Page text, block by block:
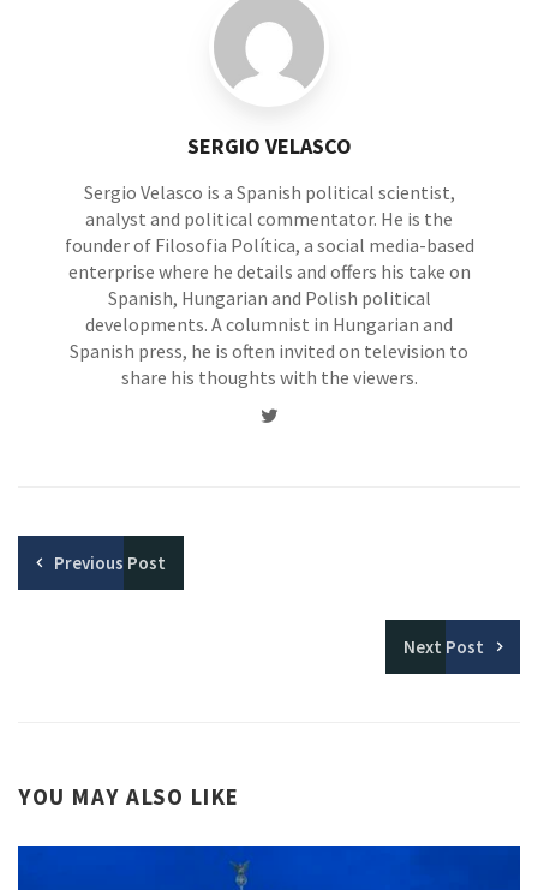
SERGIO VELASCO
Sergio Velasco is a Spanish political scientist,
analyst and political commentator. He is the
founder of Filosofia Política, a social media-based
enterprise where he details and offers his take on
Spanish, Hungarian and Polish political
developments. A columnist in Hungarian and
Spanish press, he is often invited on television to
share his thoughts with the viewers.
Twitter
Previous Post
Next Post
YOU MAY ALSO LIKE